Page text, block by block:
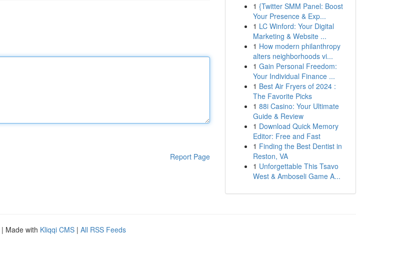
Report Page
1 {Twitter SMM Panel: Boost
Your Presence & Exp...
1 LC Winford: Your Digital
Marketing & Website ...
1 How modern philanthropy
alters neighborhoods vi...
1 Gain Personal Freedom:
Your Individual Finance ...
1 Best Air Fryers of 2024 :
The Favorite Picks
1 88i Casino: Your Ultimate
Guide & Review
1 Download Quick Memory
Editor: Free and Fast
1 Finding the Best Dentist in
Reston, VA
1 Unforgettable This Tsavo
West & Amboseli Game A...
| Made with Kliqqi CMS | All RSS Feeds